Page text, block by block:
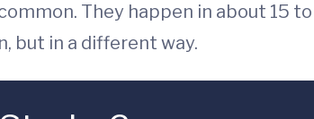
They happen in about 15
but in a different way.